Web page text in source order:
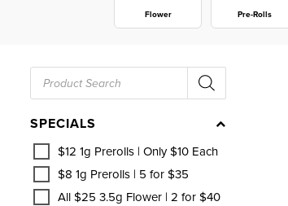
Flower Pre-Rolls
Products
search
SPECIALS
$12 1g Prerolls | Only $10 Each
$8 1g Prerolls | 5 for $35
All $25 3.5g Flower | 2 for $40